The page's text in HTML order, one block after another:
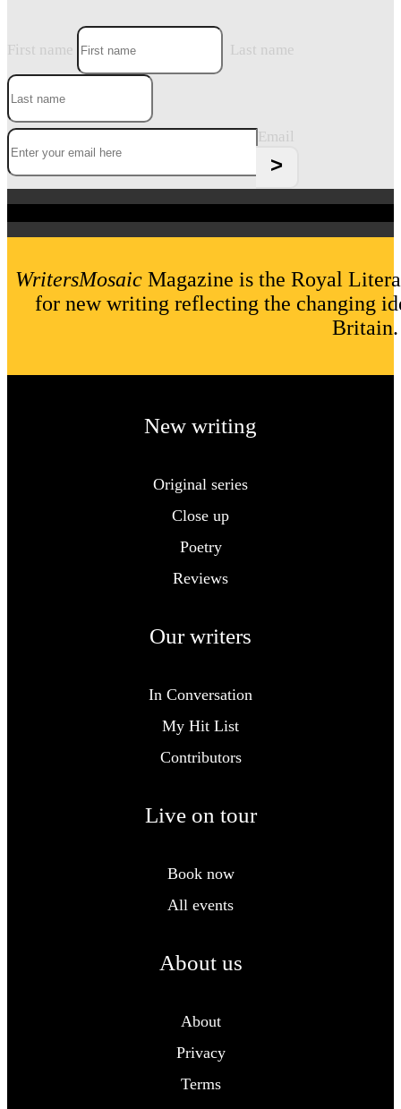
First name Last name
Email
WritersMosaic Magazine is the Royal
for new writing reflecting the changing
Britain.
New writing
Original series
Close up
Poetry
Reviews
Our writers
In Conversation
My Hit List
Contributors
Live on tour
Book now
All events
About us
About
Privacy
Terms